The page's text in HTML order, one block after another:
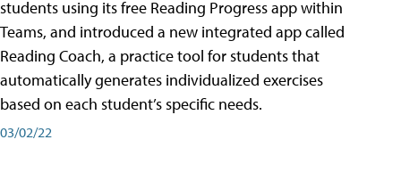
students using its free Reading Progress app within
Teams, and introduced a new integrated app called
Reading Coach, a practice tool for students that
automatically generates individualized exercises
based on each student’s specific needs.
03/02/22